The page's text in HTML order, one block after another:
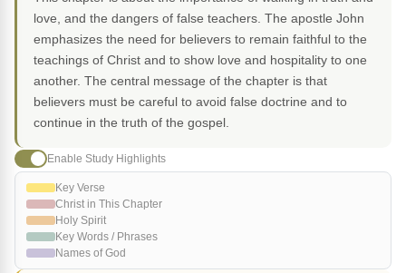
love, and the dangers of false teachers. The apostle John
emphasizes the need for believers to remain faithful to the
teachings of Christ and to show love and hospitality to one
another. The central message of the chapter is that
believers must be careful to avoid false doctrine and to
continue in the truth of the gospel.
Enable Study Highlights
Key Verse
Christ in This Chapter
Holy Spirit
Key Words / Phrases
Names of God